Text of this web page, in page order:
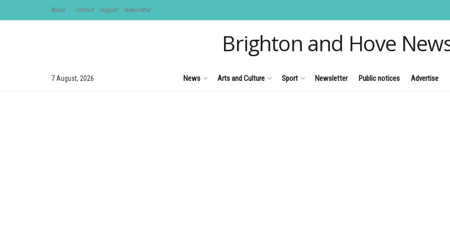
About Contact Support Newsletter
Brighton and Hove
7 August, 2026 News Arts and Culture Sport Newsletter Public notices Advertise